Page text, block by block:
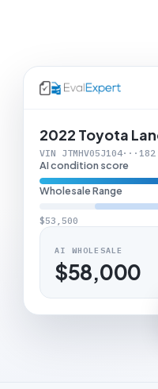
2022 Toyota
VIN
AI condition score
Wholesale Range
$53,500
AI WHOLESALE
$58,000